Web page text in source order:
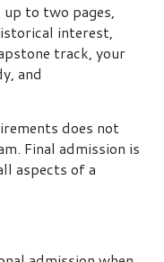
to two pages,
interest,
track, your
and
does not
Final admission is
aspects of a